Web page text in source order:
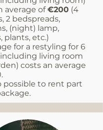
average of€200 (4
2 bedspreads,
(night) lamp,
plants, etc.)
for a restyling for 6
living room
costs an average
possible to rent part